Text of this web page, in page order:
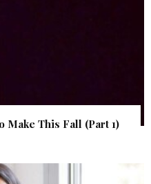
Make This Fall (Part 1)